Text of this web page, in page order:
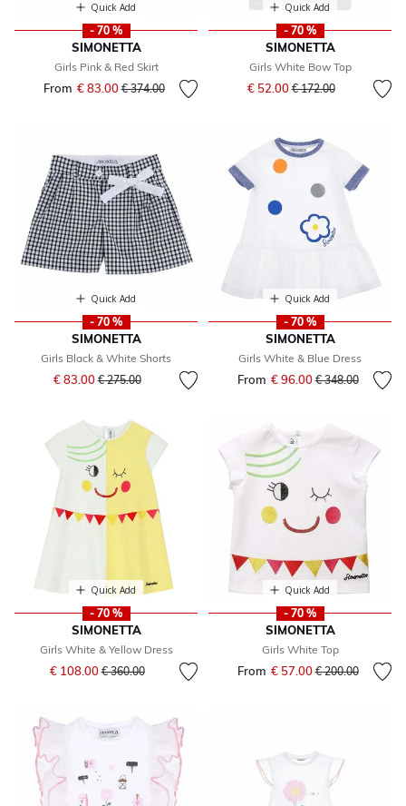
Quick Add
- 70 %
SIMONETTA
Girls Pink & Red Skirt
From € 83.00Price reduced from
€ 374.00to
Quick Add
- 70 %
SIMONETTA
Girls White Bow Top
€ 52.00Price reduced from
€ 172.00to
Quick Add
- 70 %
SIMONETTA
Girls Black & White Shorts
€ 83.00Price reduced from
€ 275.00to
Quick Add
- 70 %
SIMONETTA
Girls White & Blue Dress
From € 96.00Price reduced
€ 348.00to
Quick Add
- 70 %
SIMONETTA
Girls White & Yellow Dress
€ 108.00Price reduced from
€ 360.00to
Quick Add
- 70 %
SIMONETTA
Girls White Top
From € 57.00Price reduced
€ 200.00to